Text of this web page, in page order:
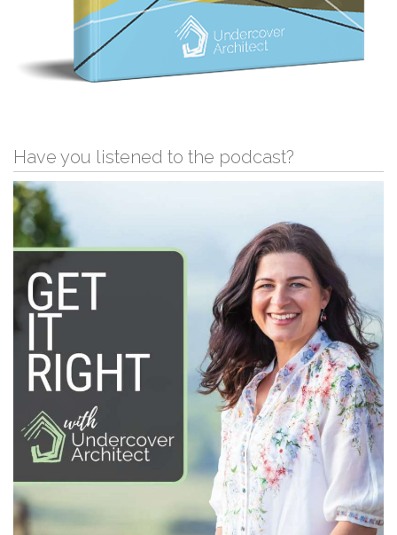
Have you listened to the podcast?